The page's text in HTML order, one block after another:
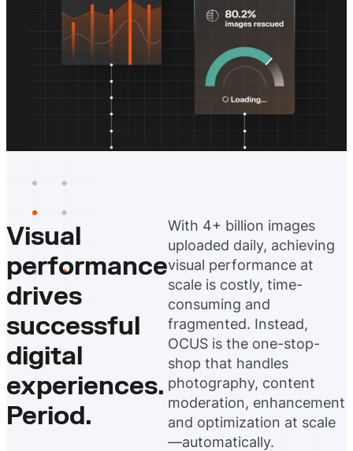
Visual
performance
drives
successful
digital
experiences.
Period.
With 4+ billion images
uploaded daily, achieving
visual performance at
scale is costly, time-
consuming and
fragmented. Instead,
OCUS is the one-stop-
shop that handles
photography, content
moderation, enhancement
and optimization at scale
—automatically.